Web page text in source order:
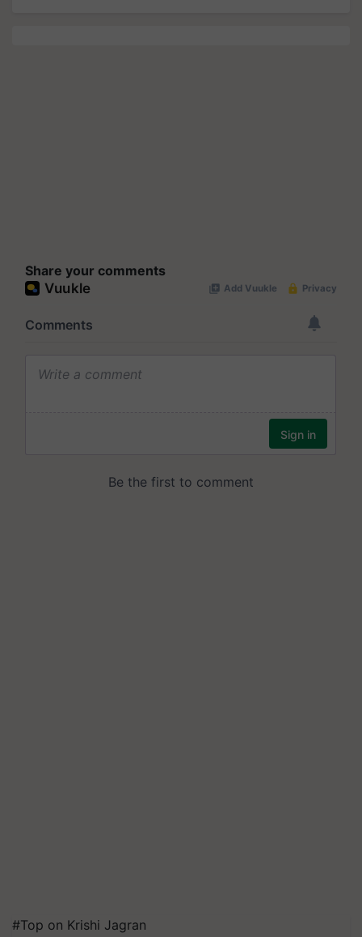
Share your comments
#Top on Krishi Jagran